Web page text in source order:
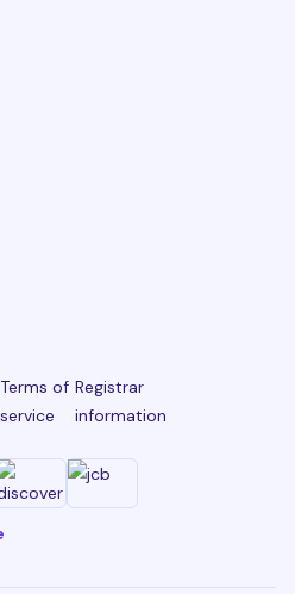
Terms of
service
Registrar
information